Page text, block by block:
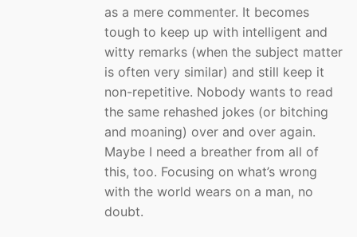
as a mere commenter. It becomes
tough to keep up with intelligent and
witty remarks (when the subject matter
is often very similar) and still keep it
non-repetitive. Nobody wants to read
the same rehashed jokes (or bitching
and moaning) over and over again.
Maybe I need a breather from all of
this, too. Focusing on what’s wrong
with the world wears on a man, no
doubt.